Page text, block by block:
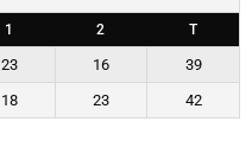
1 2 T
23 16
39
18 23 42